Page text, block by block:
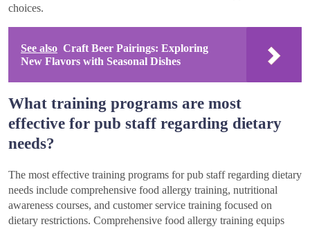
choices.
See also Craft Beer Pairings: Exploring
New Flavors with Seasonal Dishes
What training programs are most
effective for pub staff regarding dietary
needs?
The most effective training programs for pub staff regarding dietary
needs include comprehensive food allergy training, nutritional
awareness courses, and customer service training focused on
dietary restrictions. Comprehensive food allergy training equips